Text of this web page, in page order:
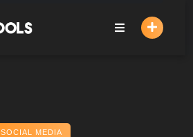
SOCIAL MEDIA